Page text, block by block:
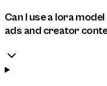
Can I use a lora
ads and creator